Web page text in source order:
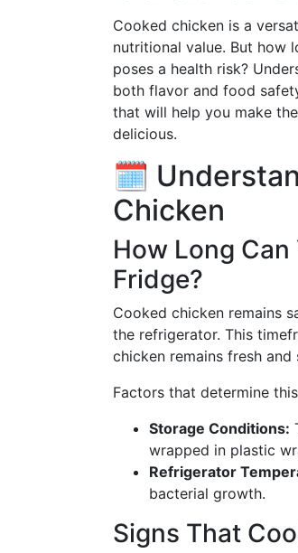
Cooked chicken is a
nutritional value. But how
poses a health risk?
both flavor and food
that will help you make
delicious.
🗓️
Chicken
How Long
Fridge?
Cooked chicken remains
the refrigerator. This
chicken remains fresh and
Factors that determine
Storage Conditions:
wrapped in plastic
Refrigerator
bacterial growth.
Signs That